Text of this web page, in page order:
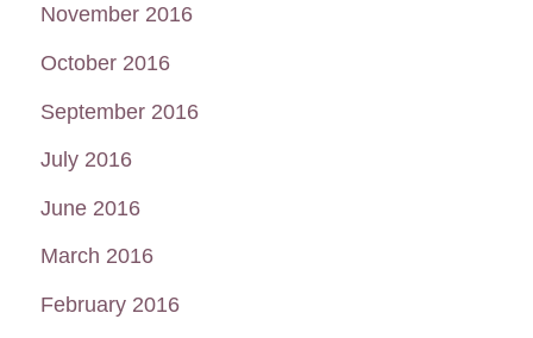
November 2016
October 2016
September 2016
July 2016
June 2016
March 2016
February 2016